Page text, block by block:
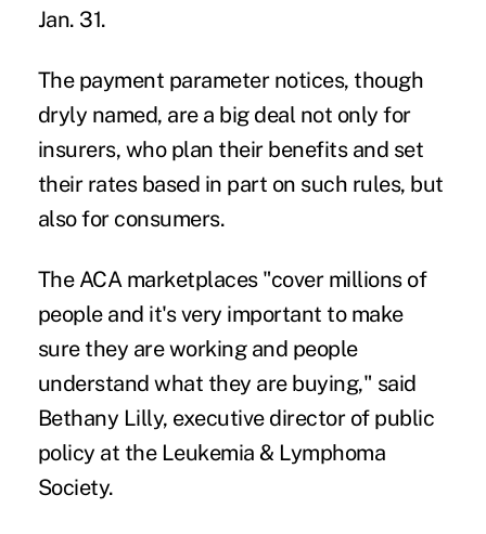
Jan. 31.
The payment parameter notices, though
dryly named, are a big deal not only for
insurers, who plan their benefits and set
their rates based in part on such rules, but
also for consumers.
The ACA marketplaces "cover millions of
people and it's very important to make
sure they are working and people
understand what they are buying," said
Bethany Lilly, executive director of public
policy at the Leukemia & Lymphoma
Society.